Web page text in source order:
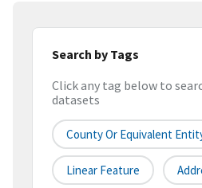
Search by Tags
Click any tag below to
datasets
County Or Equivalent
Linear Feature